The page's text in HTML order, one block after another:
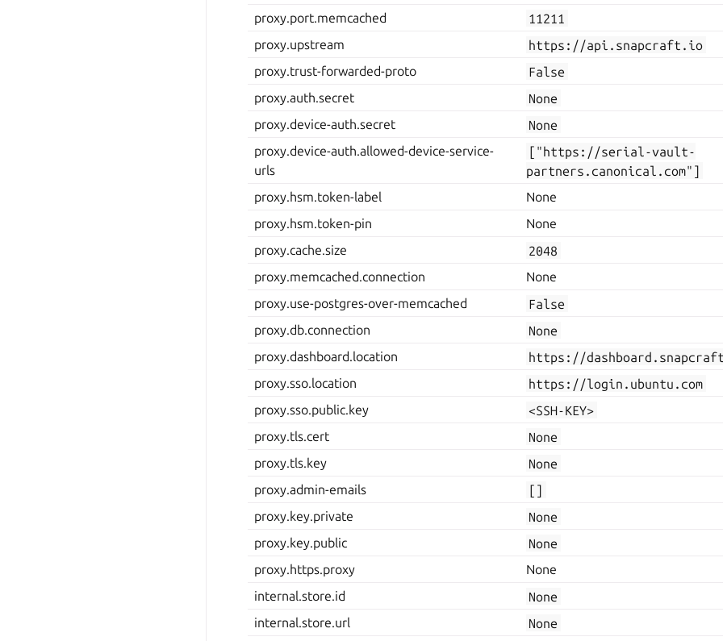
proxy.port.memcached
11211
proxy.upstream
https://api.snapcraft.io
proxy.trust-forwarded-proto
False
proxy.auth.secret
None
proxy.device-auth.secret
None
proxy.device-auth.allowed-device-service-
urls
["https://serial-vault-
partners.canonical.com"]
proxy.hsm.token-label
None
proxy.hsm.token-pin
None
proxy.cache.size
2048
proxy.memcached.connection
None
proxy.use-postgres-over-memcached
False
proxy.db.connection
None
proxy.dashboard.location
https://
proxy.sso.location
https://login.ubuntu.com
proxy.sso.public.key
<SSH-KEY>
proxy.tls.cert
None
proxy.tls.key
None
proxy.admin-emails
[]
proxy.key.private
None
proxy.key.public
None
proxy.https.proxy
None
internal.store.id
None
internal.store.url
None